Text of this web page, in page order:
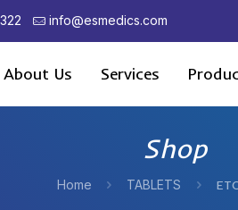
info@esmedics.com
About Us Services
Shop
Home TABLETS